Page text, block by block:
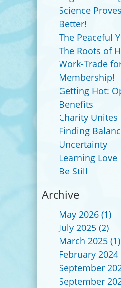
Science
Better!
The Peaceful
The Roots of
Work-Trade
Membership!
Getting Hot:
Benefits
Charity Unites
Finding
Uncertainty
Learning Love
Be Still
Archive
May 2026 (1)
July 2025 (2)
March 2025 (1)
February 2024
September
September